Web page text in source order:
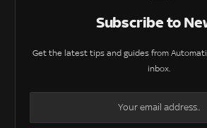
Subscribe to
Get the latest tips and guides from
inbox.